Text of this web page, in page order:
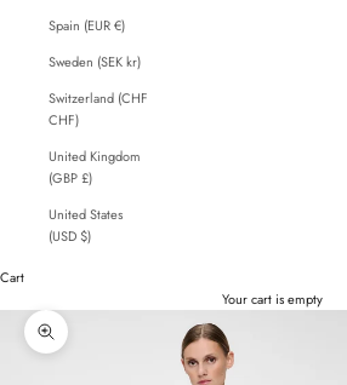
Spain (EUR €)
Sweden (SEK kr)
Switzerland (CHF
CHF)
United Kingdom
(GBP £)
United States
(USD $)
Cart
Your cart is empty
Zoom picture